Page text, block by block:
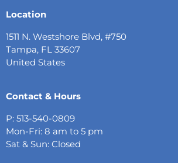
Location
1511 N. Westshore Blvd, #750
Tampa, FL 33607
United States
Contact & Hours
P: 513-540-0809
Mon-Fri: 8 am to 5 pm
Sat & Sun: Closed